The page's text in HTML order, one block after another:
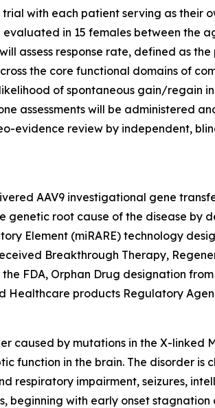
with each patient serving as their
in 15 females between the
assess response rate, defined as
the core functional domains of
likelihood of spontaneous gain/
assessments will be administered
evidence review by independent,
AAV9 investigational gene
genetic root cause of the disease by
Element (miRARE) technology
Breakthrough Therapy,
FDA, Orphan Drug designation
Healthcare products Regulatory
caused by mutations in the X-linked
function in the brain. The disorder
respiratory impairment, seizures,
beginning with early onset